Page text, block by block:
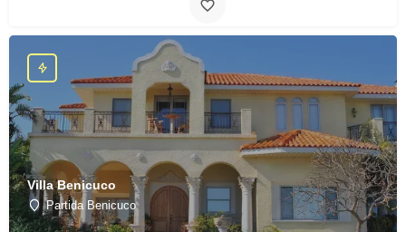
Villa Benicuco
Partida Benicuco